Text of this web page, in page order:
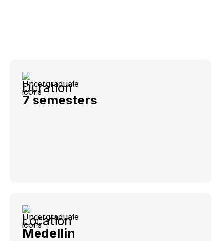
Duration
7 semesters
Location
Medellin